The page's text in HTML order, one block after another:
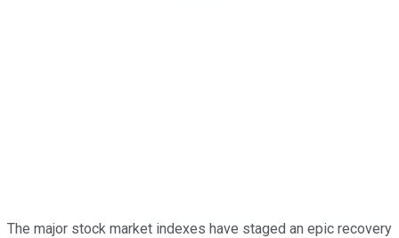
The major stock market indexes have staged an epic recovery